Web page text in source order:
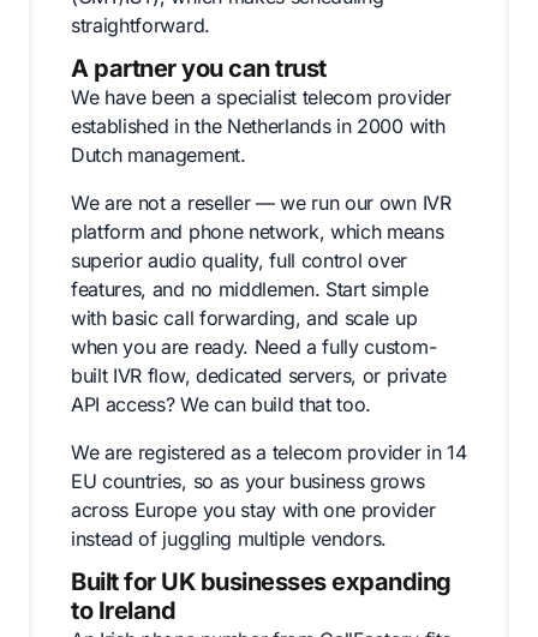
straightforward.
A partner you can trust
We have been a specialist telecom provider
established in the Netherlands in 2000 with
Dutch management.
We are not a reseller — we run our own IVR
platform and phone network, which means
superior audio quality, full control over
features, and no middlemen. Start simple
with basic call forwarding, and scale up
when you are ready. Need a fully custom-
built IVR flow, dedicated servers, or private
API access? We can build that too.
We are registered as a telecom provider in 14
EU countries, so as your business grows
across Europe you stay with one provider
instead of juggling multiple vendors.
Built for UK businesses expanding
to Ireland